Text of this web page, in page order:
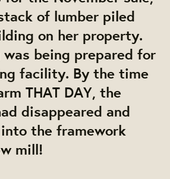
of lumber piled
on her property.
being prepared for
facility. By the time
THAT DAY, the
disappeared and
the framework
mill!